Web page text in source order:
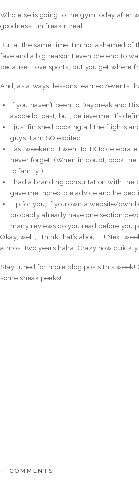
Who else is going to the gym today after
goodness, un freakin real.
But at the same time, I’m not ashamed
fave and a big reason I even pretend to
because I love sports, but you get where
And, as always, lessons learned/events
If you haven’t been to Daybreak and
avocado toast, but, believe me, it’s
I just finished booking all the flights
guys, I am SO excited!
Last weekend, I went to TX to
never forget. (When in doubt, book
to family!)
I had a branding consultation with the
gave me incredible advice and helped
Tip for you, if you own a website/own
probably already have one section
many reviews do you read before you
Okay, well, I think that’s about it! Next
almost two years haha! Crazy how
Stay tuned for more blog posts this
some sneak peeks!
+ COMMENTS